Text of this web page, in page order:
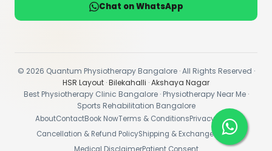
Chat on WhatsApp
© 2026 Quantum Physiotherapy Bangalore · All Rights Reserved ·
HSR Layout ·Bilekahalli ·Akshaya Nagar
Best Physiotherapy Clinic Bangalore · Physiotherapy Near Me ·
Sports Rehabilitation Bangalore
AboutContactBook NowTerms & ConditionsPrivacy Policy
Cancellation & Refund PolicyShipping & Exchange Policy